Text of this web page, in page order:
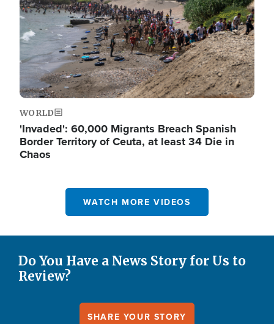
WORLD
'Invaded': 60,000 Migrants Breach Spanish
Border Territory of Ceuta, at least 34 Die in
Chaos
WATCH MORE VIDEOS
Do You Have a News Story for Us to
Review?
SHARE YOUR STORY